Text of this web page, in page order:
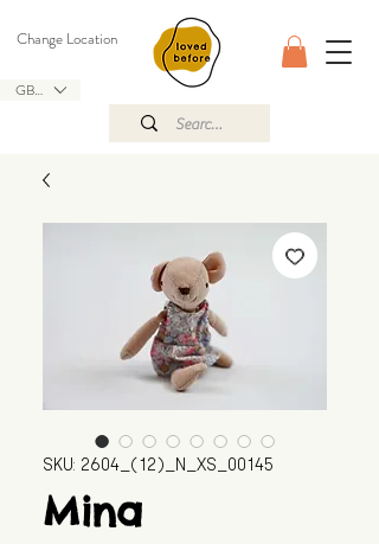
GBP (£)
Change Location
SKU: 2604_(12)_N_XS_00145
Mina